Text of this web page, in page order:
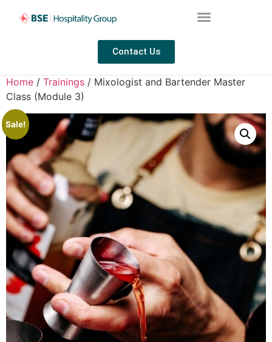
Contact Us
Home / Trainings / Mixologist and Bartender Master
Class (Module 3)
Sale!